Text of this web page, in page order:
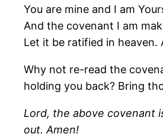
You are mine and I am
And the covenant I am
Let it be ratified in heaven.
Why not re-read the
holding you back? Bring
Lord, the above covenant
out. Amen!